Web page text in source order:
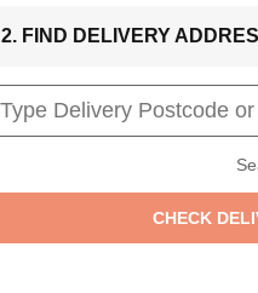
2. FIND DELIVERY